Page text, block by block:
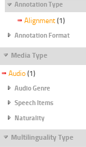
Annotation Type
Alignment (1)
Annotation Format
Media Type
Audio (1)
Audio Genre
Speech Items
Naturality
Multilinguality Type